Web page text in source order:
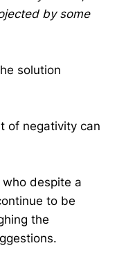
by some
solution
of negativity can
who despite a
to be
the